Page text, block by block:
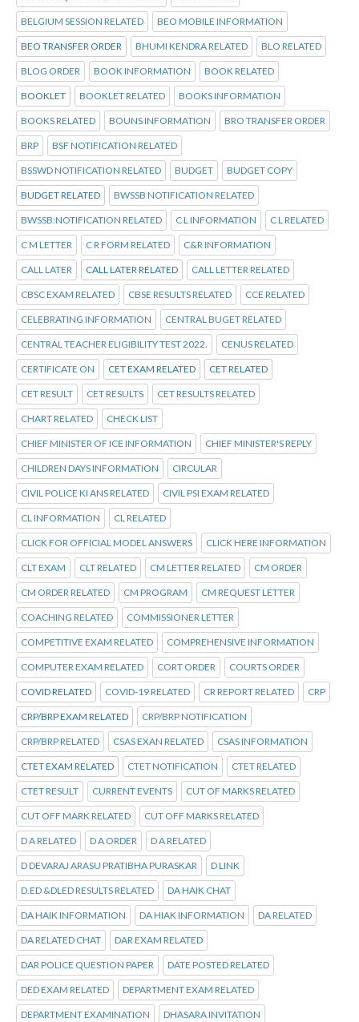
BELGIUM SESSION RELATED BEO MOBILE INFORMATION
BEO TRANSFER ORDER BHUMI KENDRA RELATED BLO RELATED
BLOG ORDER BOOK INFORMATION BOOK RELATED
BOOKLET BOOKLET RELATED BOOKS INFORMATION
BOOKS RELATED BOUNS INFORMATION BRO TRANSFER ORDER
BRP BSF NOTIFICATION RELATED
BSSWD NOTIFICATION RELATED BUDGET BUDGET COPY
BUDGET RELATED BWSSB NOTIFICATION RELATED
BWSSB:NOTIFICATION RELATED C L INFORMATION C L RELATED
C M LETTER C R FORM RELATED C&R INFORMATION
CALL LATER CALL LATER RELATED CALL LETTER RELATED
CBSC EXAM RELATED CBSE RESULTS RELATED CCE RELATED
CELEBRATING INFORMATION CENTRAL BUGET RELATED
CENTRAL TEACHER ELIGIBILITY TEST 2022. CENUS RELATED
CERTIFICATE ON CET EXAM RELATED CET RELATED
CET RESULT CET RESULTS CET RESULTS RELATED
CHART RELATED CHECK LIST
CHIEF MINISTER OF ICE INFORMATION CHIEF MINISTER'S REPLY
CHILDREN DAYS INFORMATION CIRCULAR
CIVIL POLICE KI ANS RELATED CIVIL PSI EXAM RELATED
CL INFORMATION CL RELATED
CLICK FOR OFFICIAL MODEL ANSWERS CLICK HERE INFORMATION
CLT EXAM CLT RELATED CM LETTER RELATED CM ORDER
CM ORDER RELATED CM PROGRAM CM REQUEST LETTER
COACHING RELATED COMMISSIONER LETTER
COMPETITIVE EXAM RELATED COMPREHENSIVE INFORMATION
COMPUTER EXAM RELATED CORT ORDER COURTS ORDER
COVID RELATED COVID-19 RELATED CR REPORT RELATED CRP
CRP/BRP EXAM RELATED CRP/BRP NOTIFICATION
CRP/BRP RELATED CSAS EXAN RELATED CSAS INFORMATION
CTET EXAM RELATED CTET NOTIFICATION CTET RELATED
CTET RESULT CURRENT EVENTS CUT OF MARKS RELATED
CUT OFF MARK RELATED CUT OFF MARKS RELATED
D A RELATED D A ORDER D A RELATED
D DEVARAJ ARASU PRATIBHA PURASKAR D LINK
D.ED &DLED RESULTS RELATED DA HAIK CHAT
DA HAIK INFORMATION DA HIAK INFORMATION DA RELATED
DA RELATED CHAT DAR EXAM RELATED
DAR POLICE QUESTION PAPER DATE POSTED RELATED
DED EXAM RELATED DEPARTMENT EXAM RELATED
DEPARTMENT EXAMINATION DHASARA INVITATION